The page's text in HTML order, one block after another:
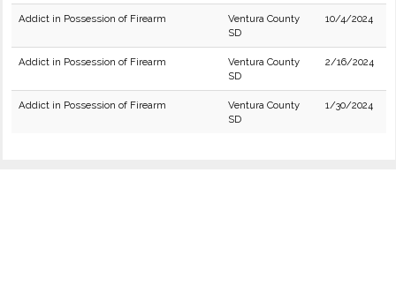
Addict in Possession of Firearm
Ventura County
SD
10/4/2024
Addict in Possession of Firearm
Ventura County
SD
2/16/2024
Addict in Possession of Firearm
Ventura County
SD
1/30/2024